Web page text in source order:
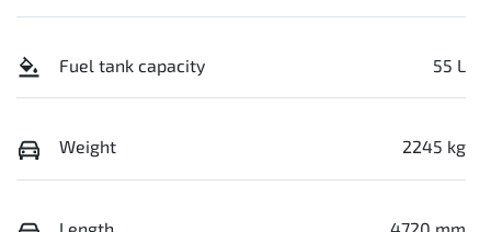
Fuel tank capacity 55 L
Weight 2245 kg